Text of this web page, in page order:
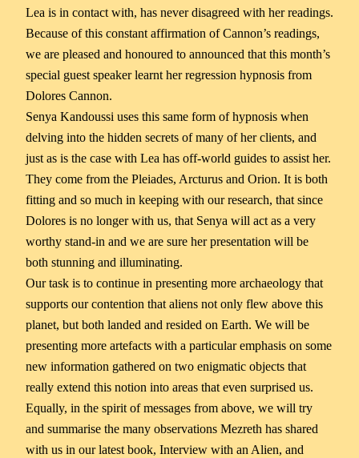
Lea is in contact with, has never disagreed with her readings.
Because of this constant affirmation of Cannon’s readings,
we are pleased and honoured to announced that this month’s
special guest speaker learnt her regression hypnosis from
Dolores Cannon.
Senya Kandoussi uses this same form of hypnosis when
delving into the hidden secrets of many of her clients, and
just as is the case with Lea has off-world guides to assist her.
They come from the Pleiades, Arcturus and Orion. It is both
fitting and so much in keeping with our research, that since
Dolores is no longer with us, that Senya will act as a very
worthy stand-in and we are sure her presentation will be
both stunning and illuminating.
Our task is to continue in presenting more archaeology that
supports our contention that aliens not only flew above this
planet, but both landed and resided on Earth. We will be
presenting more artefacts with a particular emphasis on some
new information gathered on two enigmatic objects that
really extend this notion into areas that even surprised us.
Equally, in the spirit of messages from above, we will try
and summarise the many observations Mezreth has shared
with us in our latest book, Interview with an Alien, and